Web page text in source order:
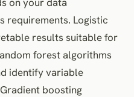
requirements. Logistic
results suitable for
forest algorithms
identify variable
boosting